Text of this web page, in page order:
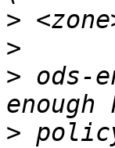
>
>
> ods-
>